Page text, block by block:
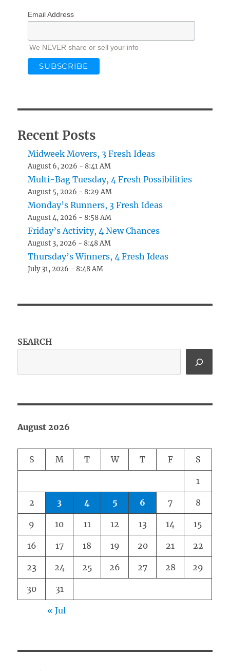
Email Address
We NEVER share or sell your info
Recent Posts
Midweek Movers, 3 Fresh Ideas
August 6, 2026 - 8:41 AM
Multi-Bag Tuesday, 4 Fresh Possibilities
August 5, 2026 - 8:29 AM
Monday’s Runners, 3 Fresh Ideas
August 4, 2026 - 8:58 AM
Friday’s Activity, 4 New Chances
August 3, 2026 - 8:48 AM
Thursday’s Winners, 4 Fresh Ideas
July 31, 2026 - 8:48 AM
SEARCH
August 2026
S M T W T F S
1
2 3 4 5 6 7 8
9 10 11 12 13 14 15
16 17 18 19 20 21 22
23 24 25 26 27 28 29
30 31
« Jul